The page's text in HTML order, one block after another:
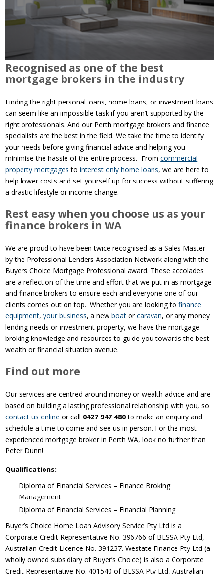
Recognised as one of the best
mortgage brokers in the industry
Finding the right personal loans, home loans, or investment loans
can seem like an impossible task if you aren’t supported by the
right professionals. And our Perth mortgage brokers and finance
specialists are the best in the field. We take the time to identify
your needs before giving financial advice and helping you
minimise the hassle of the entire process. Fromcommercial
property mortgages tointerest only home loans, we are here to
help lower costs and set yourself up for success without suffering
a drastic lifestyle or income change.
Rest easy when you choose us as your
finance brokers in WA
We are proud to have been twice recognised as a Sales Master
by the Professional Lenders Association Network along with the
Buyers Choice Mortgage Professional award. These accolades
are a reflection of the time and effort that we put in as mortgage
and finance brokers to ensure each and everyone one of our
clients comes out on top. Whether you are looking tofinance
equipment,your business, a newboat orcaravan, or any money
lending needs or investment property, we have the mortgage
broking knowledge and resources to guide you towards the best
wealth or financial situation avenue.
Find out more
Our services are centred around money or wealth advice and are
based on building a lasting professional relationship with you, so
contact us online or call 0427 947 480to make an enquiry and
schedule a time to come and see us in person. For the most
experienced mortgage broker in Perth WA, look no further than
Peter Dunn!
Qualifications:
Diploma of Financial Services – Finance Broking
Management
Diploma of Financial Services – Financial Planning
Buyer’s Choice Home Loan Advisory Service Pty Ltd is a
Corporate Credit Representative No. 396766 of BLSSA Pty Ltd,
Australian Credit Licence No. 391237. Westate Finance Pty Ltd (a
wholly owned subsidiary of Buyer’s Choice) is also a Corporate
Credit Representative No. 401540 of BLSSA Pty Ltd, Australian